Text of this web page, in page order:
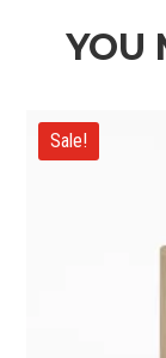
YOU
Sale!